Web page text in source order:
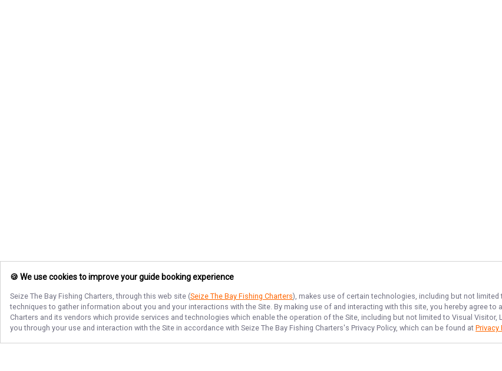
🍪 We use cookies to improve your guide booking experience
Seize The Bay Fishing Charters, through this web site (Seize The Bay Fishing Charters), makes use of certain technologies, including but not
techniques to gather information about you and your interactions with the Site. By making use of and interacting with this site, you hereby agree to
Charters and its vendors which provide services and technologies which enable the operation of the Site, including but not limited to Visual
you through your use and interaction with the Site in accordance with Seize The Bay Fishing Charters's Privacy Policy, which can be found at Privacy